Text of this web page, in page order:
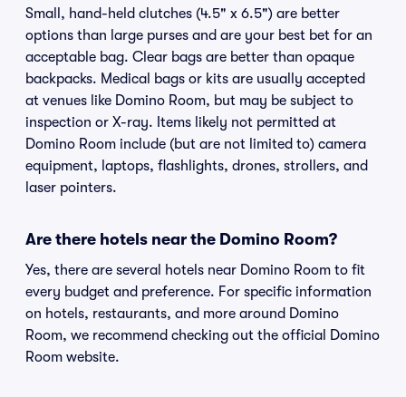
Small, hand-held clutches (4.5" x 6.5") are better
options than large purses and are your best bet for an
acceptable bag. Clear bags are better than opaque
backpacks. Medical bags or kits are usually accepted
at venues like Domino Room, but may be subject to
inspection or X-ray. Items likely not permitted at
Domino Room include (but are not limited to) camera
equipment, laptops, flashlights, drones, strollers, and
laser pointers.
Are there hotels near the Domino Room?
Yes, there are several hotels near Domino Room to fit
every budget and preference. For specific information
on hotels, restaurants, and more around Domino
Room, we recommend checking out the official Domino
Room website.